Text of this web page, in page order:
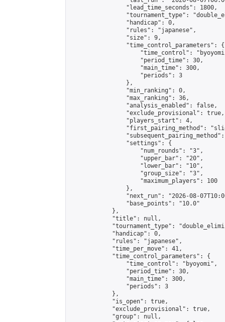
                "lead_time_seconds": 1800,
"tournament_type":
                "handicap": 0,
                "rules": "japanese",
                "size": 9,
                "time_control_parameters": {
"time_control":
                    "period_time": 30,
                    "main_time": 300,
                    "periods": 3
                },
                "min_ranking": 0,
                "max_ranking": 36,
                "analysis_enabled": false,
                "exclude_provisional": true,
                "players_start": 4,
"first_pairing_method":
                "settings": {
                    "num_rounds": "3",
                    "upper_bar": "20",
                    "lower_bar": "10",
                    "group_size": "3",
                    "maximum_players": 100
                },
"next_run": "2026-08-
                "base_points": "10.0"
            },
            "title": null,
"tournament_type":
            "handicap": 0,
            "rules": "japanese",
            "time_per_move": 41,
            "time_control_parameters": {
                "time_control": "byoyomi",
                "period_time": 30,
                "main_time": 300,
                "periods": 3
            },
            "is_open": true,
            "exclude_provisional": true,
            "group": null,